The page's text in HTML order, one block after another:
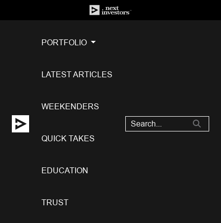
PORTFOLIO
LATEST ARTICLES
WEEKENDERS
QUICK TAKES
EDUCATION
TRUST